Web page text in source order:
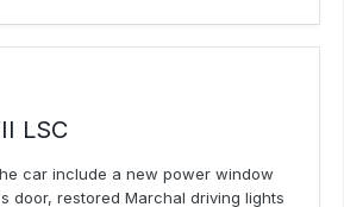
LSC
car include a new power window
door, restored Marchal driving lights